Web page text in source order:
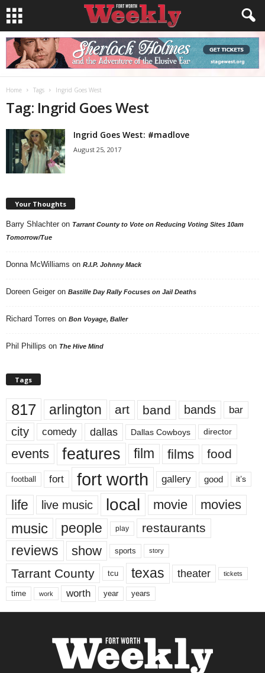
Home Tags Ingrid Goes West
Tag: Ingrid Goes West
Ingrid Goes West: #madlove
August 25, 2017
Your Thoughts
Barry Shlachter on Tarrant County to Vote on Reducing Voting Sites 10am
Tomorrow/Tue
Donna McWilliams on R.I.P. Johnny Mack
Doreen Geiger on Bastille Day Rally Focuses on Jail Deaths
Richard Torres on Bon Voyage, Baller
Phil Phillips on The Hive Mind
Tags
817 arlington art band bands bar
city comedy dallas Dallas Cowboys director
events features film films food
football fort fort worth gallery good it’s
life live music local movie movies
music people play restaurants
reviews show sports story
Tarrant County tcu texas theater tickets
time work worth year years